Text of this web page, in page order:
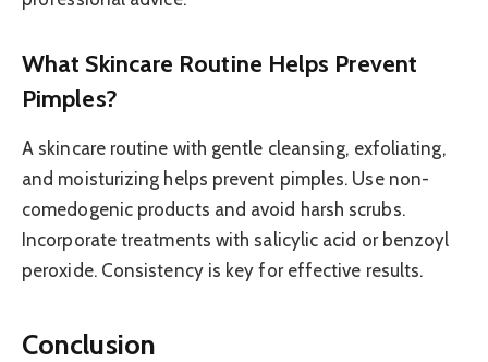
What Skincare Routine Helps Prevent
Pimples?
A skincare routine with gentle cleansing, exfoliating,
and moisturizing helps prevent pimples. Use non-
comedogenic products and avoid harsh scrubs.
Incorporate treatments with salicylic acid or benzoyl
peroxide. Consistency is key for effective results.
Conclusion